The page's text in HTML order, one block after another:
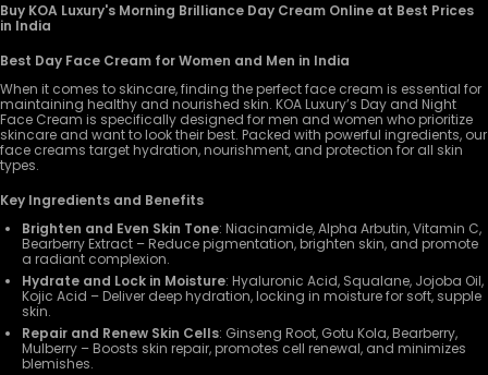
Buy KOA Luxury's Morning Brilliance Day Cream Online at Best Prices
in India
Best Day Face Cream for Women and Men in India
When it comes to skincare, finding the perfect face cream is essential for
maintaining healthy and nourished skin. KOA Luxury’s Day and Night
Face Cream is specifically designed for men and women who prioritize
skincare and want to look their best. Packed with powerful ingredients, our
face creams target hydration, nourishment, and protection for all skin
types.
Key Ingredients and Benefits
Brighten and Even Skin Tone: Niacinamide, Alpha Arbutin, Vitamin C,
Bearberry Extract – Reduce pigmentation, brighten skin, and promote
a radiant complexion.
Hydrate and Lock in Moisture: Hyaluronic Acid, Squalane, Jojoba Oil,
Kojic Acid – Deliver deep hydration, locking in moisture for soft, supple
skin.
Repair and Renew Skin Cells: Ginseng Root, Gotu Kola, Bearberry,
Mulberry – Boosts skin repair, promotes cell renewal, and minimizes
blemishes.